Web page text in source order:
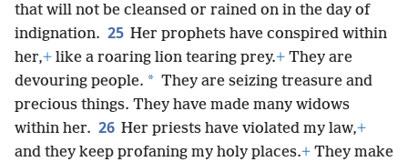
that will not be cleansed or rained on in the day of
indignation. 25 Her prophets have conspired within
her,+ like a roaring lion tearing prey.+ They are
devouring people. * They are seizing treasure and
precious things. They have made many widows
within her. 26 Her priests have violated my law,+
and they keep profaning my holy places.+ They make